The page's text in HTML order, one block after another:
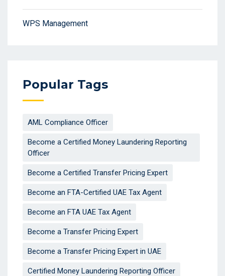
WPS Management
Popular Tags
AML Compliance Officer
Become a Certified Money Laundering Reporting
Officer
Become a Certified Transfer Pricing Expert
Become an FTA-Certified UAE Tax Agent
Become an FTA UAE Tax Agent
Become a Transfer Pricing Expert
Become a Transfer Pricing Expert in UAE
Certified Money Laundering Reporting Officer